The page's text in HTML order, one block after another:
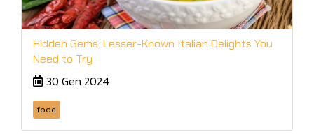
Hidden Gems: Lesser-Known Italian Delights You
Need to Try
30 Gen 2024
food